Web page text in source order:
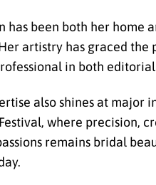
has been both her home
artistry has graced the
in both
also shines at major
where precision,
remains bridal